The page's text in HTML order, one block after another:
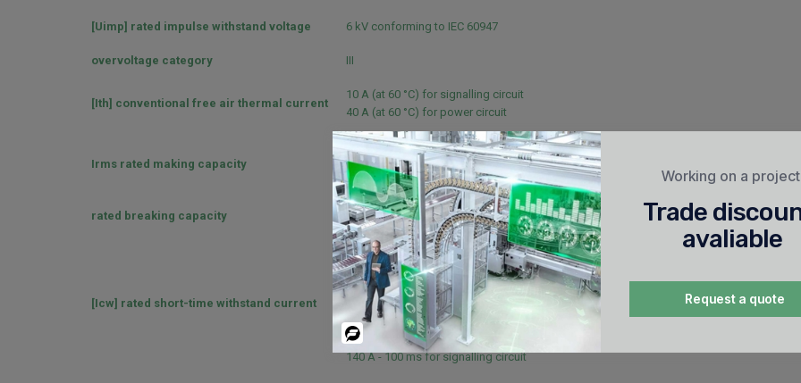
[Uimp] rated impulse withstand voltage 6 kV conforming to IEC 60947
overvoltage category III
[Ith] conventional free air thermal current
10 A (at 60 °C) for signalling circuit
40 A (at 60 °C) for power circuit
Irms rated making capacity
140 A AC for signalling circuit conforming to IEC 60947-5-1
250 A DC for signalling circuit conforming to IEC 60947-5-1
450 A at 440 V for power circuit conforming to IEC 60947
rated breaking capacity 450 A at 440 V for power circuit conforming to IEC 60947
[Icw] rated short-time withstand current
240 A 40 °C - 10 s for power circuit
380 A 40 °C - 1 s for power circuit
50 A 40 °C - 10 min for power circuit
120 A 40 °C - 1 min for power circuit
100 A - 1 s for signalling circuit
120 A - 500 ms for signalling circuit
140 A - 100 ms for signalling circuit
Working on a
Trade
avaliable
Request a quote
Powered
By